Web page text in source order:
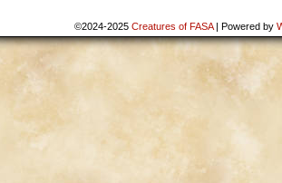
©2024-2025 Creatures of FASA | Powered by